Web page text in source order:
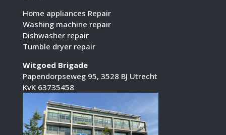
Home appliances Repair
Washing machine repair
Dishwasher repair
Tumble dryer repair
Witgoed Brigade
Papendorpseweg 95, 3528 BJ Utrecht
KvK 63735458